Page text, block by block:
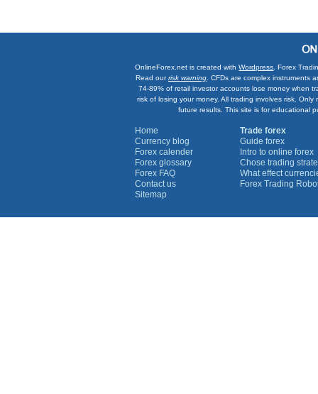
OnlineForex.net is created withWordpress . Forex
Read ourrisk warning . CFDs are complex
74-89% of retail investor accounts lose money when
risk of losing your money. All trading involves risk.
future results. This site is for educational
Home
Currency blog
Forex calender
Forex glossary
Forex FAQ
Contact us
Sitemap
Trade forex
Guide forex
Intro to online forex
Chose trading
What effect
Forex Trading